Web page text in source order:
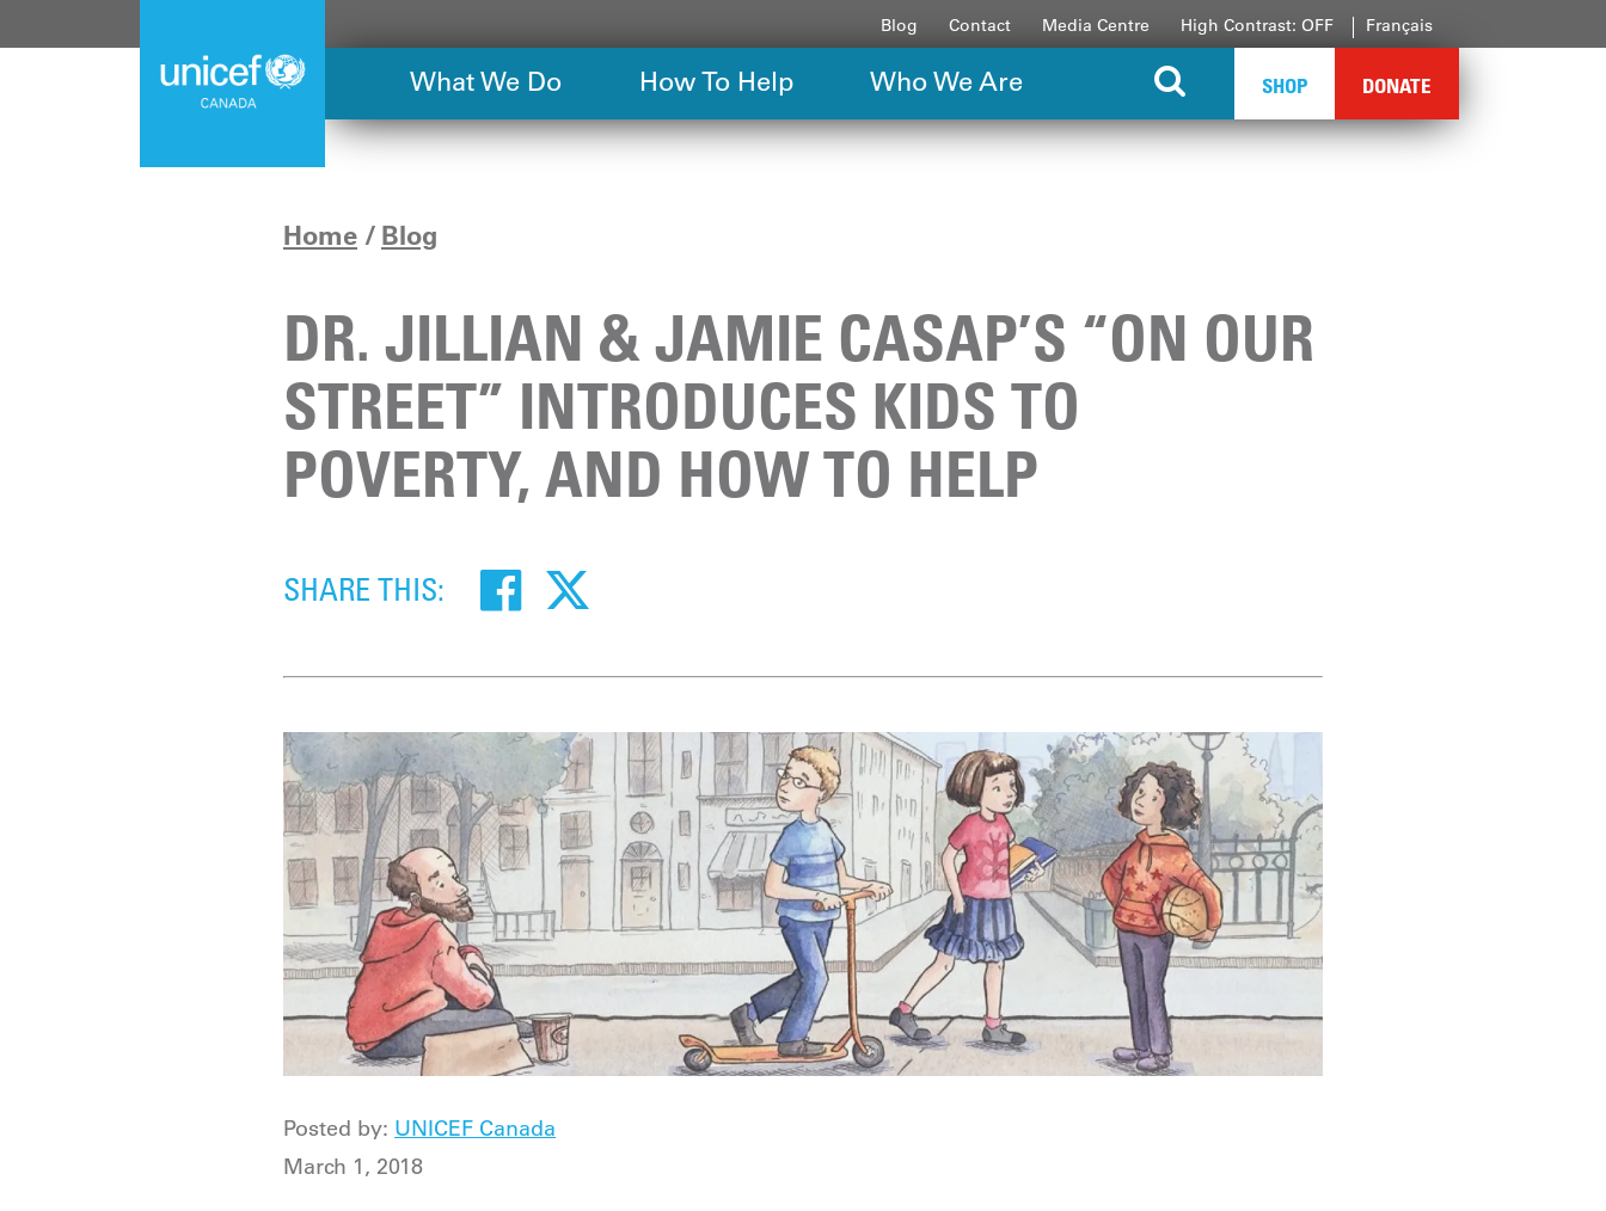
to
Blog Contact Media Centre High Contrast: OFF Français
What We Do How To Help Who We Are SHOP DONATE
Home Blog
DR. JILLIAN & JAMIE CASAP’S “ON OUR
STREET” INTRODUCES KIDS TO
POVERTY, AND HOW TO HELP
SHARE THIS:
Posted by: UNICEF Canada
March 1, 2018